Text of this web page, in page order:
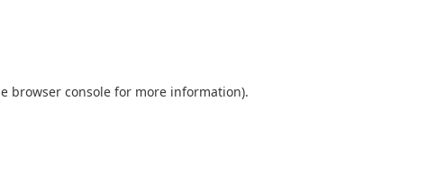
browser console for more information).